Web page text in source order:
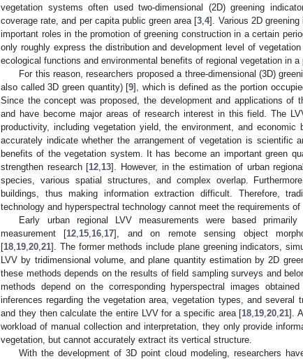
vegetation systems often used two-dimensional (2D) greening
coverage rate, and per capita public green area [3 ,4]. Various 2D
important roles in the promotion of greening construction in a certain
only roughly express the distribution and development level of
ecological functions and environmental benefits of regional vegetation in
For this reason, researchers proposed a three-dimensional (3D)
also called 3D green quantity) [9], which is defined as the portion
Since the concept was proposed, the development and applications of
and have become major areas of research interest in this field. The
productivity, including vegetation yield, the environment, and economic
accurately indicate whether the arrangement of vegetation is scientific
benefits of the vegetation system. It has become an important green
strengthen research [12 13]. However, in the estimation of urban
species, various spatial structures, and complex overlap.
buildings, thus making information extraction difficult. Therefore,
technology and hyperspectral technology cannot meet the requirements
Early urban regional LVV measurements were based
measurement [12 15 16 17], and on remote sensing object
[18 19 20 21]. The former methods include plane greening indicators,
LVV by tridimensional volume, and plane quantity estimation by 2D
these methods depends on the results of field sampling surveys and
methods depend on the corresponding hyperspectral images
inferences regarding the vegetation area, vegetation types, and several
and they then calculate the entire LVV for a specific area [18 19 ,20 ,21].
workload of manual collection and interpretation, they only provide
vegetation, but cannot accurately extract its vertical structure.
With the development of 3D point cloud modeling, researchers